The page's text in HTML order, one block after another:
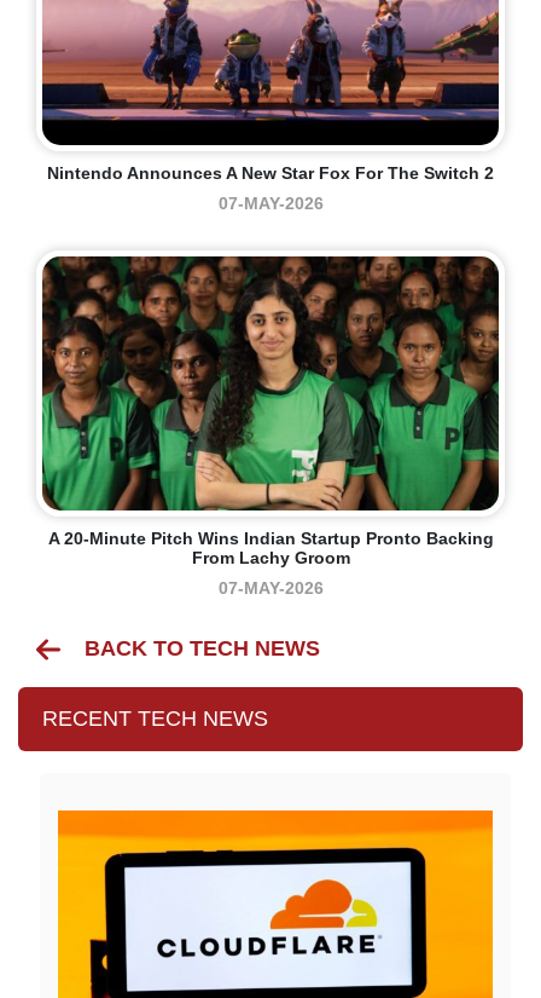
Nintendo Announces A New Star Fox For The Switch 2
07-MAY-2026
A 20-Minute Pitch Wins Indian Startup Pronto Backing
From Lachy Groom
07-MAY-2026
BACK TO TECH NEWS
RECENT TECH NEWS